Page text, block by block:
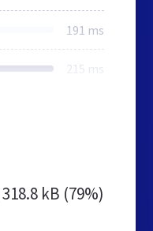
191 ms
215 ms
318.8 kB (79%)